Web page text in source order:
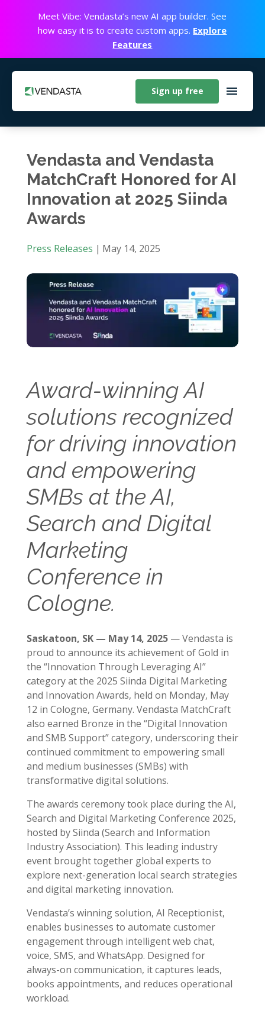
Meet Vibe: Vendasta’s new AI app builder. See
how easy it is to create custom apps. Explore
Features
Sign up free
Vendasta and Vendasta
MatchCraft Honored for AI
Innovation at 2025 Siinda
Awards
Press Releases | May 14, 2025
Award-winning AI
solutions recognized
for driving innovation
and empowering
SMBs at the AI,
Search and Digital
Marketing
Conference in
Cologne.
Saskatoon, SK — May 14, 2025— Vendasta is
proud to announce its achievement of Gold in
the “Innovation Through Leveraging AI”
category at the 2025 Siinda Digital Marketing
and Innovation Awards, held on Monday, May
12 in Cologne, Germany. Vendasta MatchCraft
also earned Bronze in the “Digital Innovation
and SMB Support” category, underscoring their
continued commitment to empowering small
and medium businesses (SMBs) with
transformative digital solutions.
The awards ceremony took place during the AI,
Search and Digital Marketing Conference 2025,
hosted by Siinda (Search and Information
Industry Association). This leading industry
event brought together global experts to
explore next-generation local search strategies
and digital marketing innovation.
Vendasta’s winning solution, AI Receptionist,
enables businesses to automate customer
engagement through intelligent web chat,
voice, SMS, and WhatsApp. Designed for
always-on communication, it captures leads,
books appointments, and reduces operational
workload.